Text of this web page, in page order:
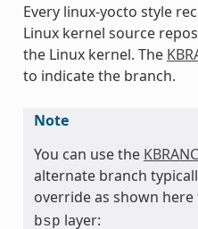
Every linux-yocto style
Linux kernel source
the Linux kernel. The
to indicate the branch.
Note
You can use the
alternate branch
override as shown
bsp layer: